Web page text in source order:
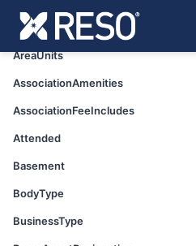
AreaSource
AreaUnits
AssociationAmenities
AssociationFeeIncludes
Attended
Basement
BodyType
BusinessType